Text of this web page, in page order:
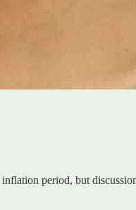
period, but